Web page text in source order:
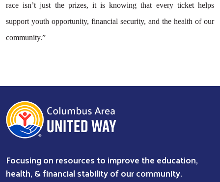
race isn’t just the prizes, it is knowing that every ticket helps
support youth opportunity, financial security, and the health of our
community.”
Focusing on resources to improve the education,
health, & financial stability of our community.